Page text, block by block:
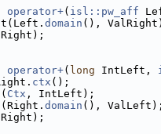
operator+( isl::pw_aff
domain (),
operator+( long IntLeft,
ctx ();
Ctx , IntLeft);
domain (), ValLeft);